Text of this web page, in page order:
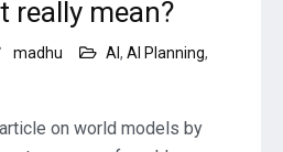
really mean?
madhu AI , AI Planning,
on world models by